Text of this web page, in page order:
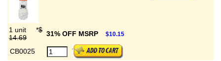
1 unit *$
14.69
31% OFF MSRP $10.15
CB0025